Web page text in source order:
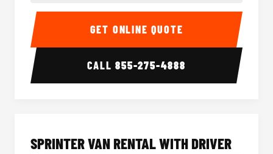
14 Passenger Sprinter Limo Interior 14
GET ONLINE QUOTE
CALL855-275-4888
SPRINTER VAN RENTAL WITH DRIVER